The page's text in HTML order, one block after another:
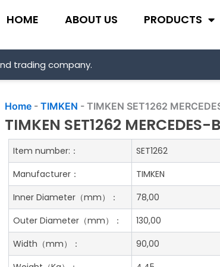
HOME ABOUT US PRODUCTS
trading company.
Home -TIMKEN -TIMKEN SET1262
TIMKEN SET1262
Item number:：
SET1262
Manufacturer：
TIMKEN
Inner Diameter（mm）：
78,00
Outer Diameter（mm）：
130,00
Width（mm）：
90,00